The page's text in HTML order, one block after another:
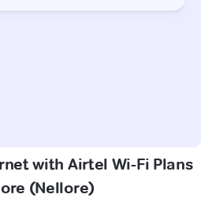
with Airtel Wi-Fi Plans
(Nellore)